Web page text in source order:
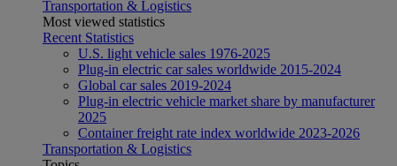
Transportation & Logistics
Most viewed statistics
Recent Statistics
U.S. light vehicle sales 1976-2025
Plug-in electric car sales worldwide 2015-2024
Global car sales 2019-2024
Plug-in electric vehicle market share by manufacturer
2025
Container freight rate index worldwide 2023-2026
Transportation & Logistics